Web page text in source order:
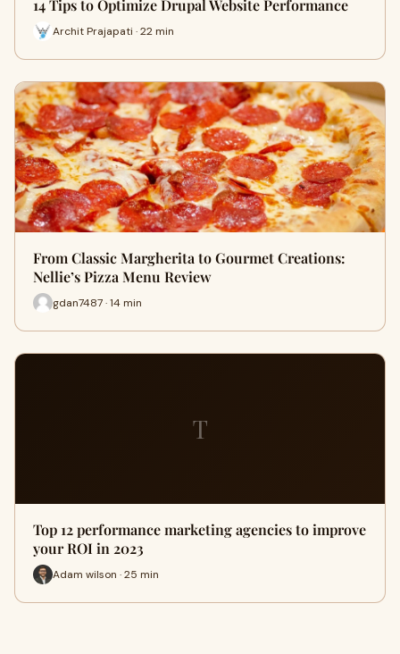
14 Tips to Optimize Drupal Website Performance
Archit Prajapati · 22 min
From Classic Margherita to Gourmet Creations:
Nellie’s Pizza Menu Review
gdan7487 · 14 min
T
Top 12 performance marketing agencies to improve
your ROI in 2023
Adam wilson · 25 min